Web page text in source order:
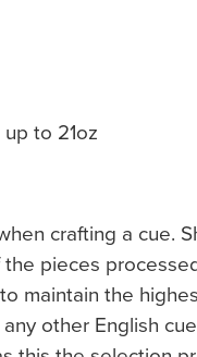
to 21oz
crafting a cue.
pieces
maintain the
other English cue